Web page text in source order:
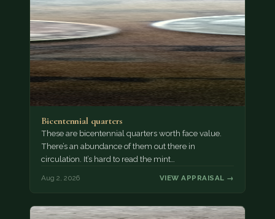
Bicentennial quarters
These are bicentennial quarters worth face value.
There’s an abundance of them out there in
circulation. It’s hard to read the mint…
Aug 2, 2026 VIEW APPRAISAL →